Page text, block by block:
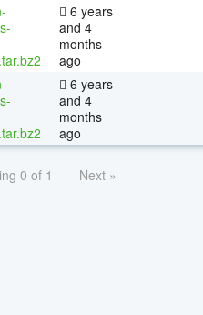
6 years
and 4
months
ago
6 years
and 4
months
ago
0 of 1 Next »